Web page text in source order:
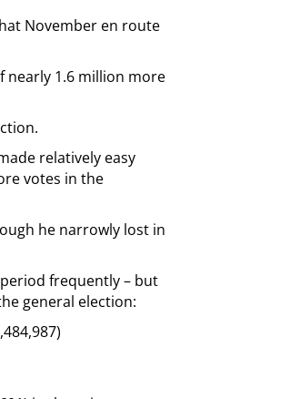
November en route
nearly 1.6 million more
relatively easy
votes in the
he narrowly lost in
frequently – but
general election: